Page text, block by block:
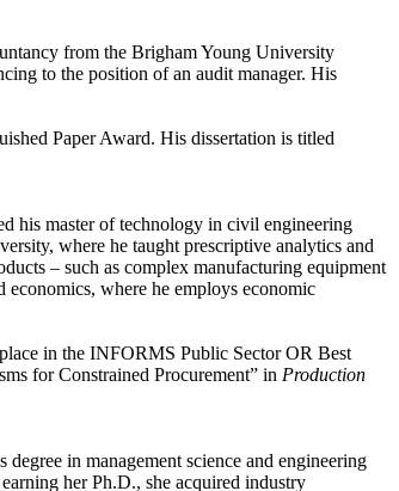
from the Brigham Young University
to the position of an audit manager. His
Paper Award. His dissertation is titled
his master of technology in civil engineering
where he taught prescriptive analytics and
– such as complex manufacturing equipment
where he employs economic
in the INFORMS Public Sector OR Best
for Constrained Procurement” in Production
in management science and engineering
her Ph.D., she acquired industry